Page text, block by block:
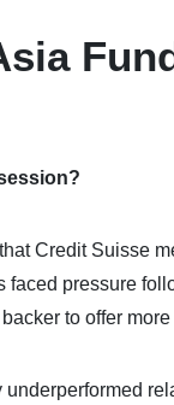
Credit Suisse
faced pressure
to offer